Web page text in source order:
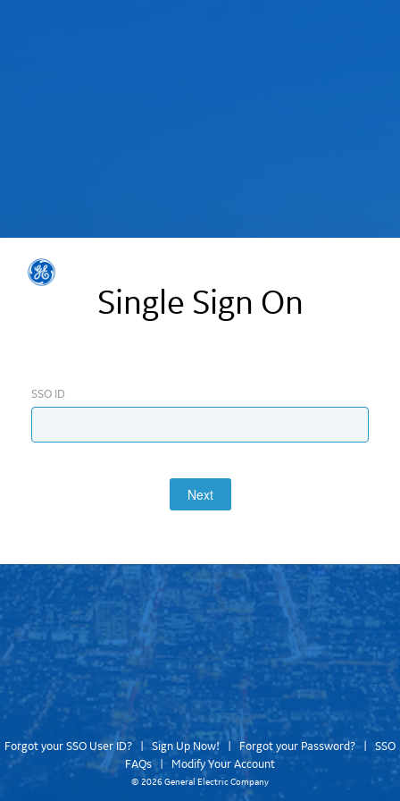
Single Sign On
SSO ID
Next
Forgot your SSO User ID? |Sign Up Now!| Forgot your Password?| SSO
FAQs| Modify Your Account
© 2026 General Electric Company